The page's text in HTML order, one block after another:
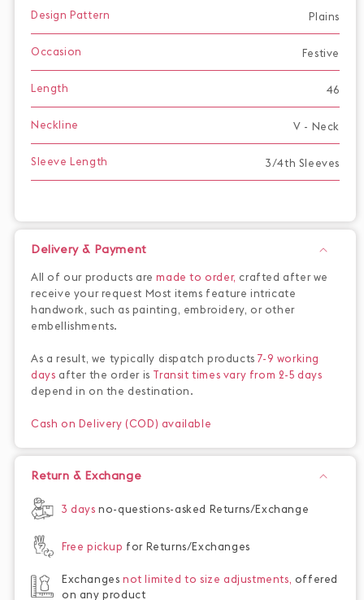
Design Pattern Plains
Occasion Festive
Length 46
Neckline V - Neck
Sleeve Length 3/4th Sleeves
Delivery & Payment
All of our products aremade to order, crafted after we
receive your request Most items feature intricate
handwork, such as painting, embroidery, or other
embellishments.
As a result, we typically dispatch products7-9 working
days after the order is Transit times vary from 2-5 days
depend in on the destination.
Cash on Delivery (COD) available
Return & Exchange
3 daysno-questions-asked Returns/Exchange
Free pickup for Returns/Exchanges
Exchanges not limited to size adjustments, offered
on any product